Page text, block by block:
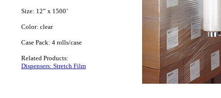
Size: 12” x 1500’
Color: clear
Case Pack: 4 rolls/case
Related Products:
Dispensers: Stretch Film